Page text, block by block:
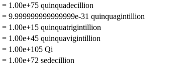
= 1.00e+75 quinquadecillion
= 9.999999999999999e-31 quinquagintillion
= 1.00e+15 quinquatrigintillion
= 1.00e+45 quinquavigintillion
= 1.00e+105 Qi
= 1.00e+72 sedecillion